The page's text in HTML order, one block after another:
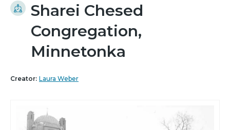
Sharei Chesed
Congregation,
Minnetonka
Creator: Laura Weber